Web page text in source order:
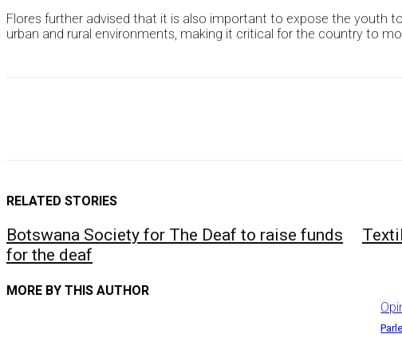
Flores further advised that it is also important to expose the youth
urban and rural environments, making it critical for the country to
RELATED STORIES
Botswana Society for The Deaf to raise funds
for the deaf
MORE BY THIS AUTHOR